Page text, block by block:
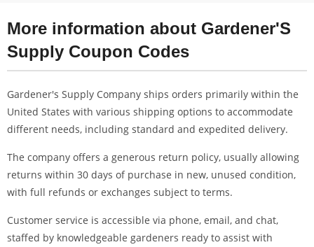
More information about Gardener'S
Supply Coupon Codes
Gardener's Supply Company ships orders primarily within the
United States with various shipping options to accommodate
different needs, including standard and expedited delivery.
The company offers a generous return policy, usually allowing
returns within 30 days of purchase in new, unused condition,
with full refunds or exchanges subject to terms.
Customer service is accessible via phone, email, and chat,
staffed by knowledgeable gardeners ready to assist with